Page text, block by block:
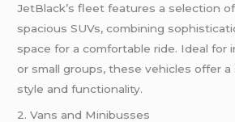
JetBlack’s fleet features a selection
spacious SUVs, combining
space for a comfortable ride. Ideal for
or small groups, these vehicles offer
style and functionality.
2. Vans and Minibusses